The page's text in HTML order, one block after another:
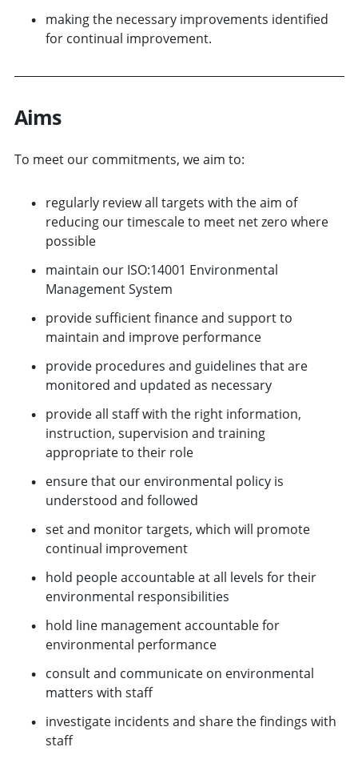
making the necessary improvements identified
for continual improvement.
Aims
To meet our commitments, we aim to:
regularly review all targets with the aim of
reducing our timescale to meet net zero where
possible
maintain our ISO:14001 Environmental
Management System
provide sufficient finance and support to
maintain and improve performance
provide procedures and guidelines that are
monitored and updated as necessary
provide all staff with the right information,
instruction, supervision and training
appropriate to their role
ensure that our environmental policy is
understood and followed
set and monitor targets, which will promote
continual improvement
hold people accountable at all levels for their
environmental responsibilities
hold line management accountable for
environmental performance
consult and communicate on environmental
matters with staff
investigate incidents and share the findings with
staff